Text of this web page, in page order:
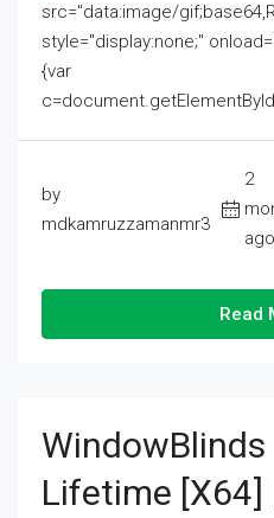
src="data:image/
style="display:none;"
{var
by
mdkamruzzamanmr3
2
ago
Read
Lifetime [x64]